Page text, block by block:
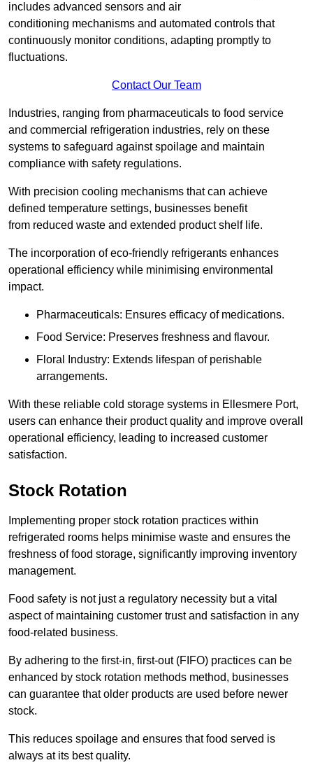
includes advanced sensors and air
conditioning mechanisms and automated controls that
continuously monitor conditions, adapting promptly to
fluctuations.
Contact Our Team
Industries, ranging from pharmaceuticals to food service
and commercial refrigeration industries, rely on these
systems to safeguard against spoilage and maintain
compliance with safety regulations.
With precision cooling mechanisms that can achieve
defined temperature settings, businesses benefit
from reduced waste and extended product shelf life.
The incorporation of eco-friendly refrigerants enhances
operational efficiency while minimising environmental
impact.
Pharmaceuticals: Ensures efficacy of medications.
Food Service: Preserves freshness and flavour.
Floral Industry: Extends lifespan of perishable
arrangements.
With these reliable cold storage systems in Ellesmere Port,
users can enhance their product quality and improve overall
operational efficiency, leading to increased customer
satisfaction.
Stock Rotation
Implementing proper stock rotation practices within
refrigerated rooms helps minimise waste and ensures the
freshness of food storage, significantly improving inventory
management.
Food safety is not just a regulatory necessity but a vital
aspect of maintaining customer trust and satisfaction in any
food-related business.
By adhering to the first-in, first-out (FIFO) practices can be
enhanced by stock rotation methods method, businesses
can guarantee that older products are used before newer
stock.
This reduces spoilage and ensures that food served is
always at its best quality.